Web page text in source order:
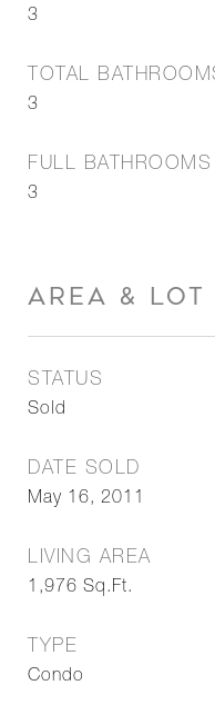
3
TOTAL
3
FULL BATHROOMS
3
AREA & LOT
STATUS
Sold
DATE SOLD
May 16, 2011
LIVING AREA
1,976 Sq.Ft.
TYPE
Condo